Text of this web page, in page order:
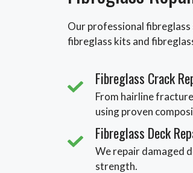
Our professional fibreglass
fibreglass kits and
Fibreglass Crack
From hairline
using proven
Fibreglass Deck
We repair damaged
strength.